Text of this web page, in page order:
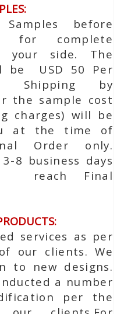
before
for complete
your side. The
be USD 50 Per
Shipping by
the sample cost
charges) will be
at the time of
Order only.
8 business days
reach Final
services as per
our clients. We
to new designs.
a number
per the